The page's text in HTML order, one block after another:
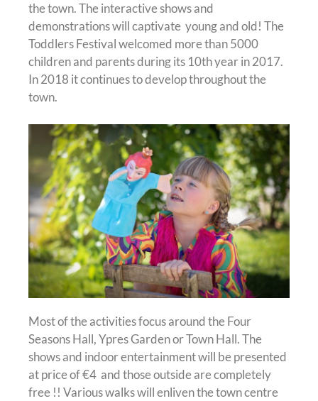
the town. The interactive shows and
demonstrations will captivate young and old! The
Toddlers Festival welcomed more than 5000
children and parents during its 10th year in 2017.
In 2018 it continues to develop throughout the
town.
Most of the activities focus around the Four
Seasons Hall, Ypres Garden or Town Hall. The
shows and indoor entertainment will be presented
at price of €4 and those outside are completely
free !! Various walks will enliven the town centre